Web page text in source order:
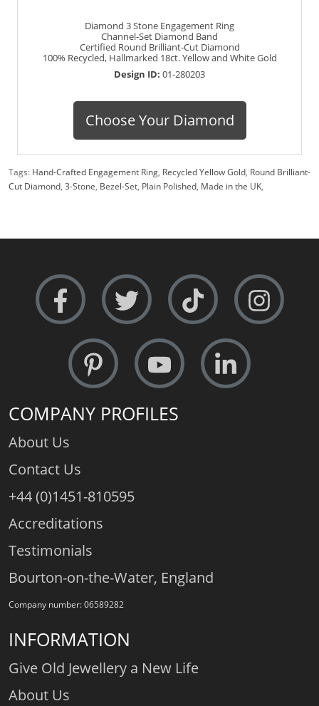
Diamond 3 Stone Engagement Ring
Channel-Set Diamond Band
Certified Round Brilliant-Cut Diamond
100% Recycled, Hallmarked 18ct. Yellow and White Gold
Design ID: 01-280203
Choose Your Diamond
Tags: Hand-Crafted Engagement Ring, Recycled Yellow Gold, Round Brilliant-
Cut Diamond, 3-Stone, Bezel-Set, Plain Polished, Made in the UK,
COMPANY PROFILES
About Us
Contact Us
+44 (0)1451-810595
Accreditations
Testimonials
Bourton-on-the-Water, England
Company number: 06589282
INFORMATION
Give Old Jewellery a New Life
About Us